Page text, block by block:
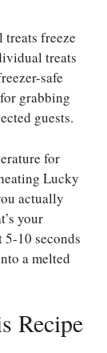
treats freeze
treats
safe
grabbing
guests.
for
Lucky
actually
your
10 seconds
a melted
Recipe